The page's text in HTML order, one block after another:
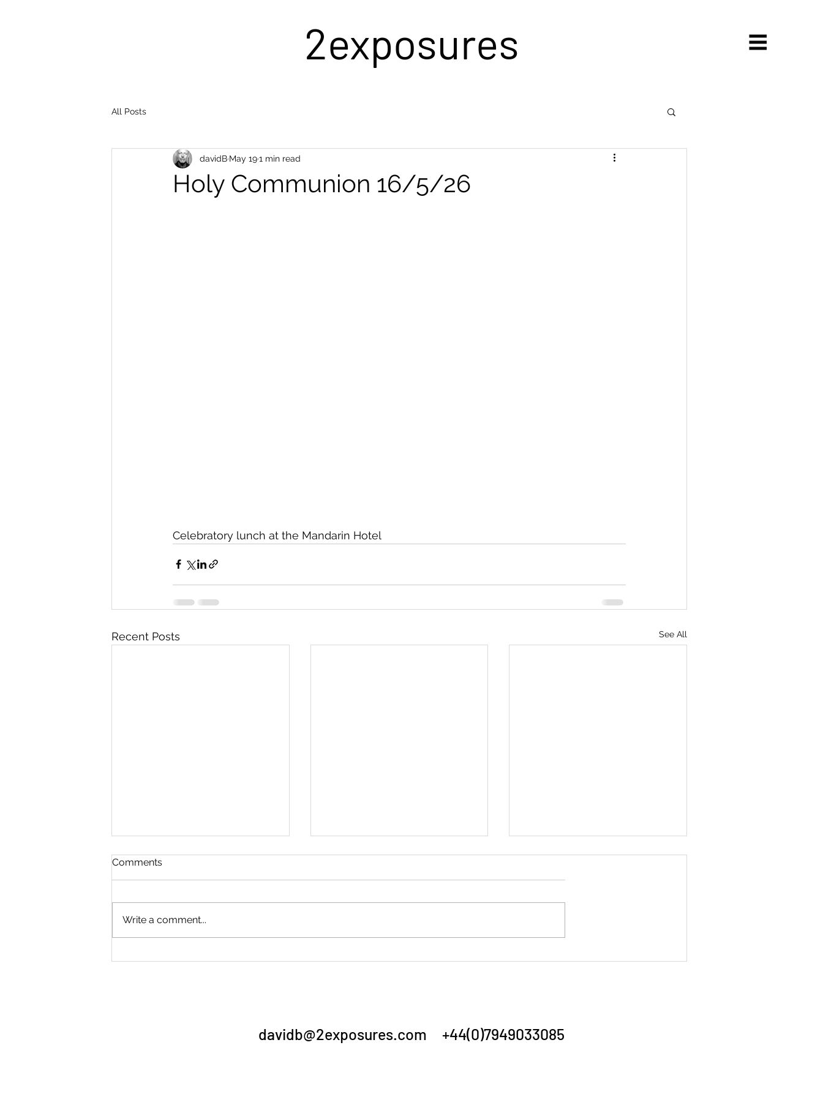
2exposures
All Posts
Holy Communion 16/5/26
davidB May 191 min read
Celebratory lunch at the Mandarin Hotel
Recent Posts See All
Sports Day 1/7/26
Summer Show 3/7/26
Comments
Write a comment...
davidb@2exposures.com +44(0)7949033085